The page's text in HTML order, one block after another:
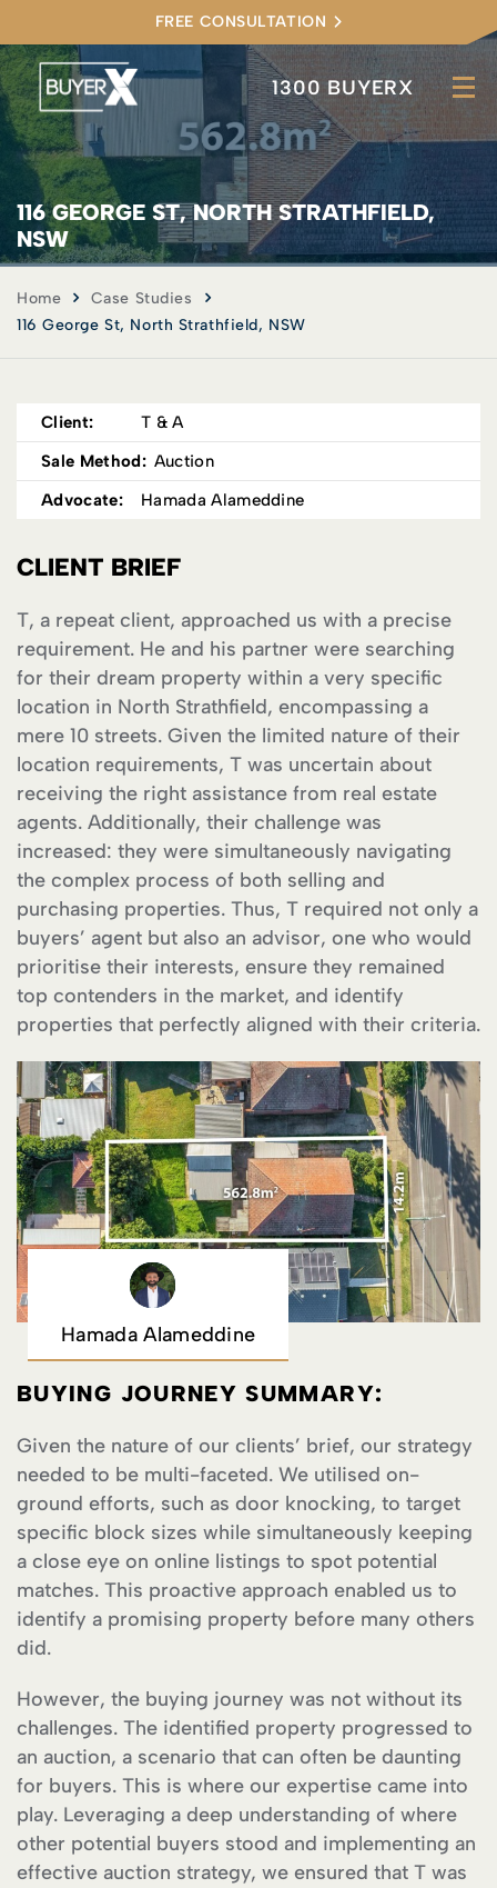
FREE CONSULTATION
1300 BUYERX
116 GEORGE ST, NORTH STRATHFIELD,
NSW
Home
Case Studies
116 George St, North Strathfield, NSW
Client:
T & A
Sale Method: Auction
Advocate:
Hamada Alameddine
CLIENT BRIEF
T, a repeat client, approached us with a precise
requirement. He and his partner were searching
for their dream property within a very specific
location in North Strathfield, encompassing a
mere 10 streets. Given the limited nature of their
location requirements, T was uncertain about
receiving the right assistance from real estate
agents. Additionally, their challenge was
increased: they were simultaneously navigating
the complex process of both selling and
purchasing properties. Thus, T required not only a
buyers’ agent but also an advisor, one who would
prioritise their interests, ensure they remained
top contenders in the market, and identify
properties that perfectly aligned with their criteria.
Hamada Alameddine
BUYING JOURNEY SUMMARY:
Given the nature of our clients’ brief, our strategy
needed to be multi-faceted. We utilised on-
ground efforts, such as door knocking, to target
specific block sizes while simultaneously keeping
a close eye on online listings to spot potential
matches. This proactive approach enabled us to
identify a promising property before many others
did.
However, the buying journey was not without its
challenges. The identified property progressed to
an auction, a scenario that can often be daunting
for buyers. This is where our expertise came into
play. Leveraging a deep understanding of where
other potential buyers stood and implementing an
effective auction strategy, we ensured that T was